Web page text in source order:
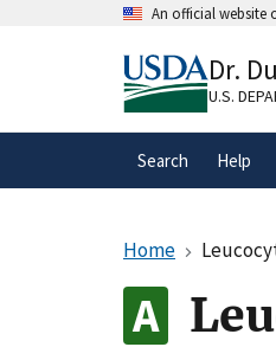
An official website
A.gov
Dr.
U.S.
Search Help
Home